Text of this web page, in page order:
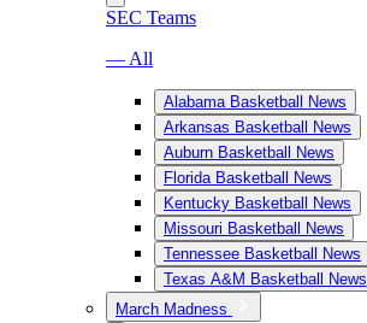
SEC Teams
— All
Alabama Basketball News
Arkansas Basketball News
Auburn Basketball News
Florida Basketball News
Kentucky Basketball News
Missouri Basketball News
Tennessee Basketball News
Texas A&M Basketball News
March Madness